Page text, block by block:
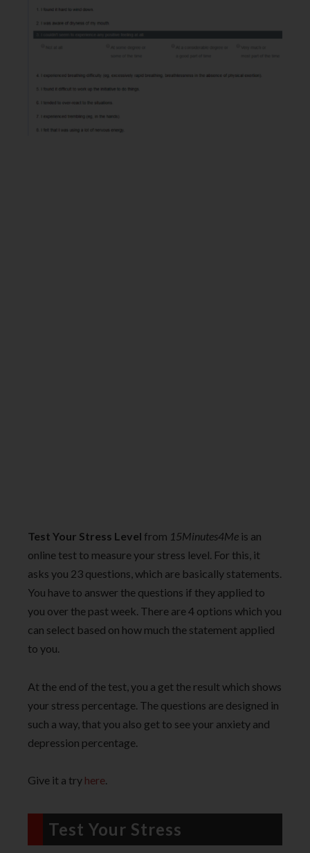
Test Your Stress Level from 15Minutes4Me is an
online test to measure your stress level. For this, it
asks you 23 questions, which are basically statements.
You have to answer the questions if they applied to
you over the past week. There are 4 options which you
can select based on how much the statement applied
to you.
At the end of the test, you a get the result which shows
your stress percentage. The questions are designed in
such a way, that you also get to see your anxiety and
depression percentage.
Give it a try here.
Test Your Stress